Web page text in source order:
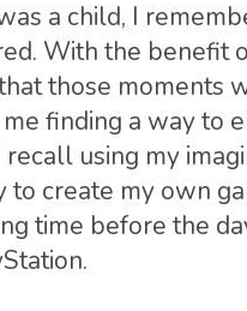
a child, I
With the benefit
those moments
finding a way to
recall using my
to create my own
time before the